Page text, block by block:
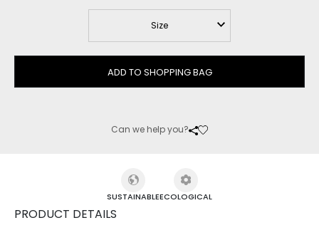
Size
ADD TO SHOPPING BAG
Can we help you?
SUSTAINABLEECOLOGICAL
PRODUCT DETAILS